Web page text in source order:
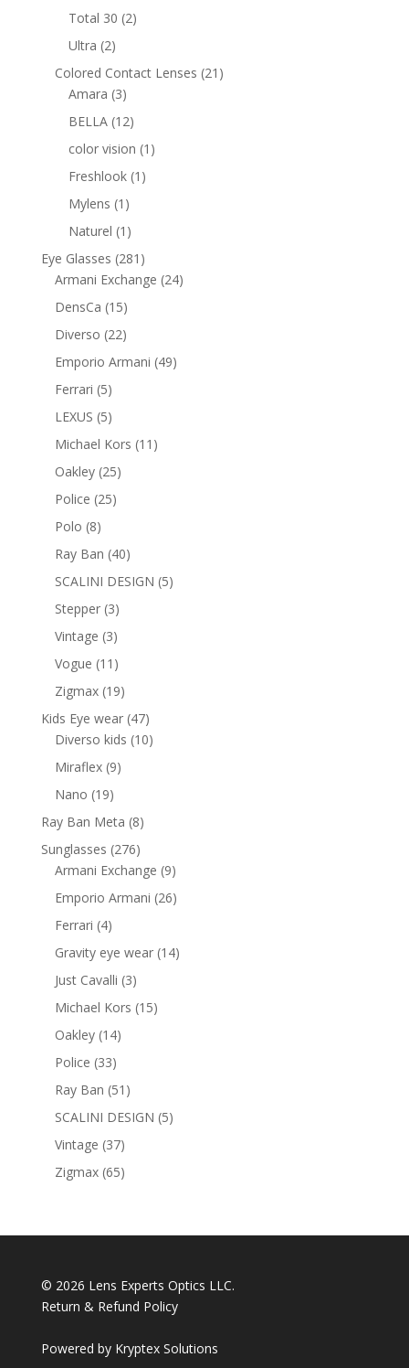
products
Total 30 22
Ultra 22
products
Colored Contact Lenses 21 21
Amara 33
products
BELLA 1212
products
color vision 1 1
Freshlook 1 1
Mylens 1 1
product
Naturel 1 1
product
Eye Glasses 281 281
products
Armani Exchange 2424
DensCa 1515
products
Diverso 2222
products
Emporio Armani 4949
Ferrari 55
products
LEXUS 55
products
Michael Kors 11 11
Oakley 2525
Police 2525
Polo 88
products
Ray Ban 4040
products
SCALINI DESIGN 55
Stepper 33
products
Vintage 33
products
Vogue 11 11
products
Zigmax 1919
products
Kids Eye wear 4747
products
Diverso kids 1010
Miraflex 99
Nano 1919
products
Ray Ban Meta 88
products
Sunglasses 276276
products
Armani Exchange 99
products
Emporio Armani 2626
Ferrari 44
Gravity eye wear 1414
Just Cavalli 33
products
Michael Kors 1515
Oakley 1414
Police 3333
products
Ray Ban 51 51
products
SCALINI DESIGN 55
Vintage 3737
products
Zigmax 6565
© 2026 Lens Experts Optics LLC.
Return & Refund Policy
Powered by Kryptex Solutions